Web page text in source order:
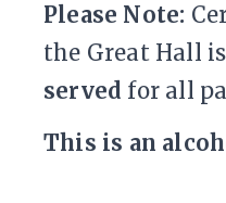
Please Note:
the Great Hall is
served for all
This is an